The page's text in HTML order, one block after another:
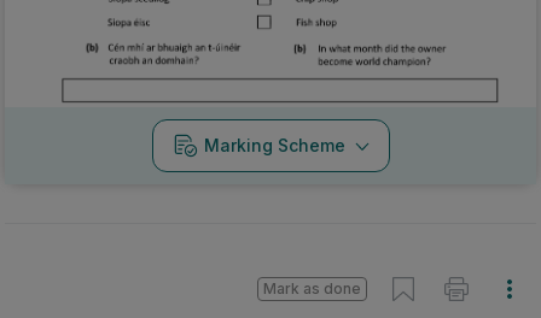
Marking Scheme
Mark as done